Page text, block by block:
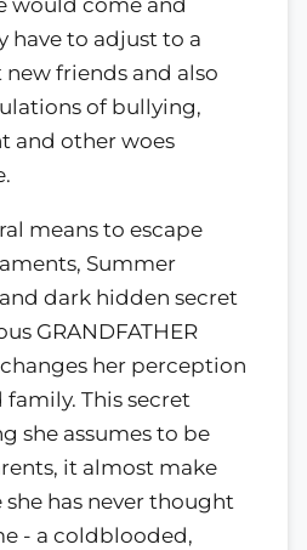
would come and
have to adjust to a
friends and also
of bullying,
and other woes
means to escape
Summer
dark hidden secret
GRANDFATHER
her perception
This secret
she assumes to be
it almost make
has never thought
- a coldblooded,